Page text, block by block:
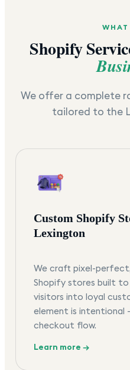
Shopify
We offer a complete
tailored to the
Custom Shopify
Lexington
We craft pixel-
Shopify stores built
visitors into loyal
element is
checkout flow.
Learn more →